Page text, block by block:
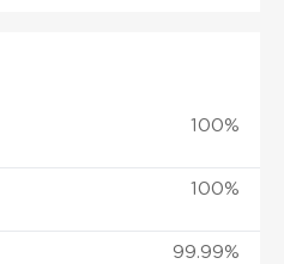
100%
100%
99.99%